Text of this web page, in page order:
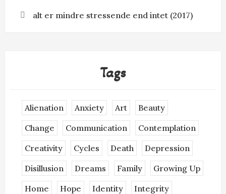
alt er mindre stressende end intet (2017)
Tags
Alienation Anxiety Art
Beauty
Change
Communication
Contemplation
Creativity
Cycles Death
Depression
Disillusion
Dreams Family
Growing Up
Home
Hope Identity
Integrity